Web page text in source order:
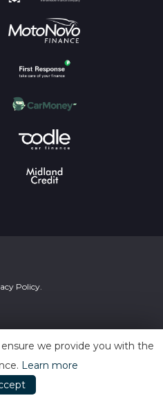
Policy.
we provide you with the
Learn more